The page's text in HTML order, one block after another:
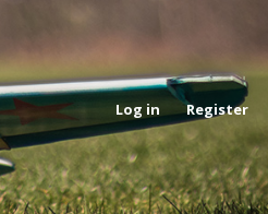
Log in Register